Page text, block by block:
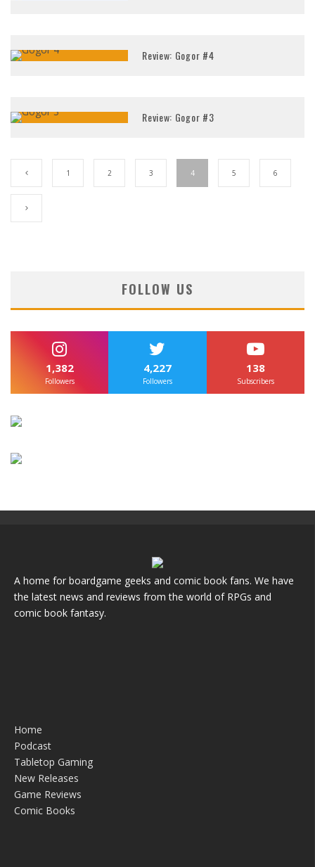
Review: Gogor #4
Review: Gogor #3
1 2 3 4 5 6
FOLLOW US
1,382
Followers
4,227
Followers
138
Subscribers
A home for boardgame geeks and comic book fans. We have
the latest news and reviews from the world of RPGs and
comic book fantasy.
Home
Podcast
Tabletop Gaming
New Releases
Game Reviews
Comic Books